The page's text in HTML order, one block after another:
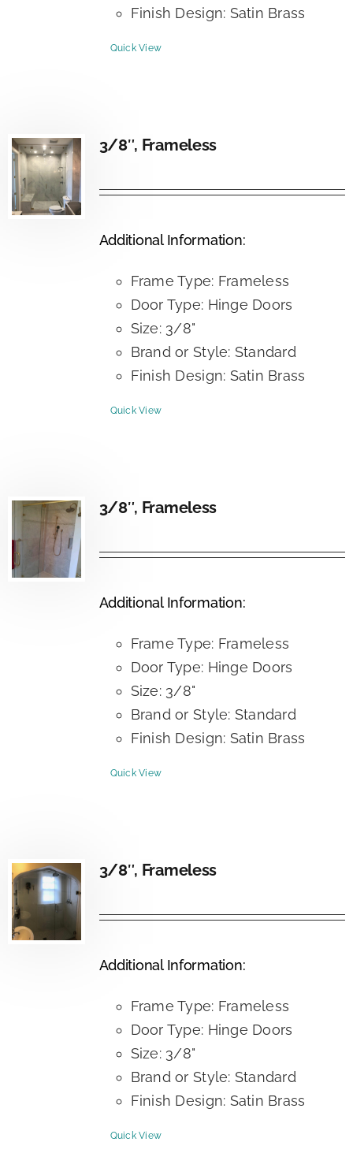
Finish Design: Satin Brass
Quick View
3/8″, Frameless
Additional Information:
Frame Type: Frameless
Door Type: Hinge Doors
Size: 3/8"
Brand or Style: Standard
Finish Design: Satin Brass
Quick View
3/8″, Frameless
Additional Information:
Frame Type: Frameless
Door Type: Hinge Doors
Size: 3/8"
Brand or Style: Standard
Finish Design: Satin Brass
Quick View
3/8″, Frameless
Additional Information:
Frame Type: Frameless
Door Type: Hinge Doors
Size: 3/8"
Brand or Style: Standard
Finish Design: Satin Brass
Quick View